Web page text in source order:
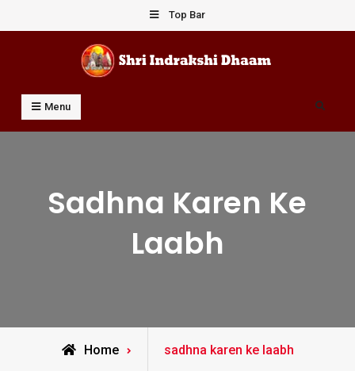
to
Top Bar
Shri Indrakshi Dhaam
Prof Dharmendar Sharma
Menu Search
Sadhna Karen Ke
Laabh
Home
Posts
sadhna karen ke laabh